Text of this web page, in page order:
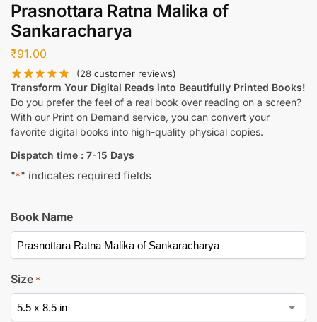
Prasnottara Ratna Malika of
Sankaracharya
₹91.00
(28 customer reviews)
Transform Your Digital Reads into Beautifully Printed Books!
Do you prefer the feel of a real book over reading on a screen?
With our Print on Demand service, you can convert your
favorite digital books into high-quality physical copies.
Dispatch time : 7-15 Days
"*" indicates required fields
Book Name
Size *